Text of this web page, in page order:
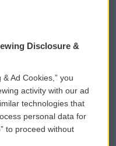
eNews Sign Up
a PSA
Donation
Disclosure &
Ad Cookies,” you
activity with our ad
technologies that
personal data for
to proceed without